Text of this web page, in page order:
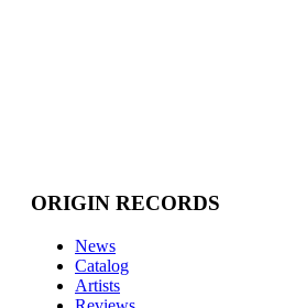
ORIGIN RECORDS
News
Catalog
Artists